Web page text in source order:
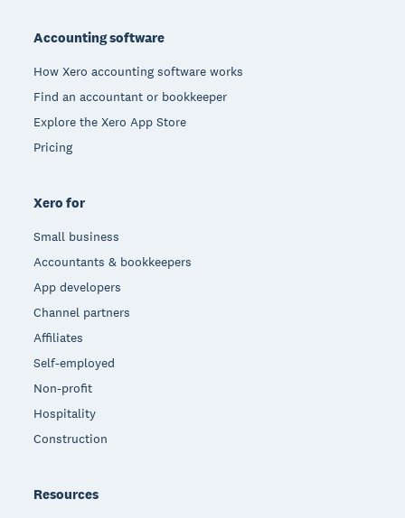
Accounting software
How Xero accounting software works
Find an accountant or bookkeeper
Explore the Xero App Store
Pricing
Xero for
Small business
Accountants & bookkeepers
App developers
Channel partners
Affiliates
Self-employed
Non-profit
Hospitality
Construction
Resources